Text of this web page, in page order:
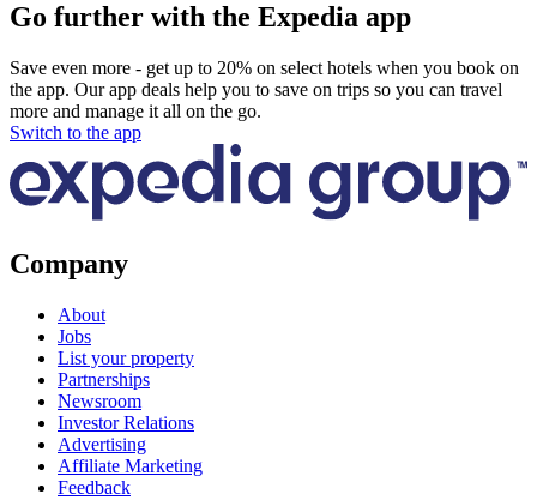
Go further with the Expedia app
Save even more - get up to 20% on select hotels when you book on
the app. Our app deals help you to save on trips so you can travel
more and manage it all on the go.
Switch to the app
Company
About
Jobs
List your property
Partnerships
Newsroom
Investor Relations
Advertising
Affiliate Marketing
Feedback